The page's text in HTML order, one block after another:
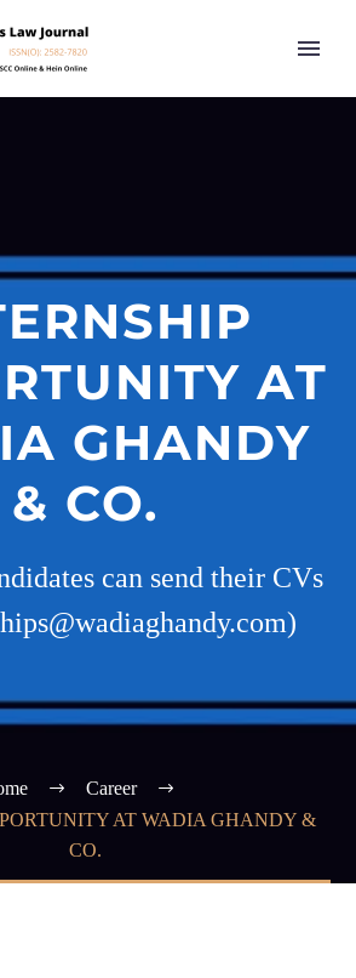
AT
GHANDY
& CO.
can send their CVs
Career
AT WADIA GHANDY &
CO.